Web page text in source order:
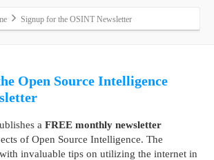
Signup for the OSINT Newsletter
Open Source Intelligence
a FREE monthly newsletter
of Open Source Intelligence. The
invaluable tips on utilizing the internet in